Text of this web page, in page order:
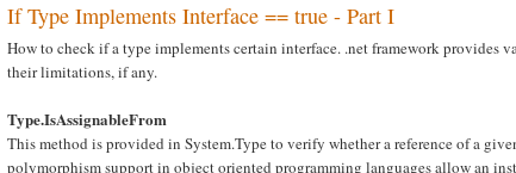
If Type Implements Interface == true - Part I
How to check if a type implements certain interface. .net framework provides
their limitations, if any.
Type.IsAssignableFrom
This method is provided in System.Type to verify whether a reference of a
polymorphism support in object oriented programming languages allow an